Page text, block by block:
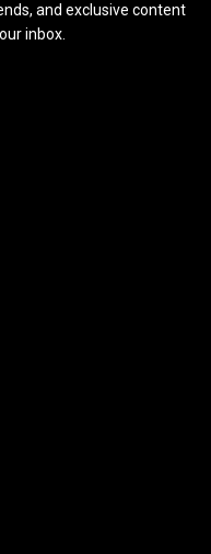
and exclusive content
inbox.